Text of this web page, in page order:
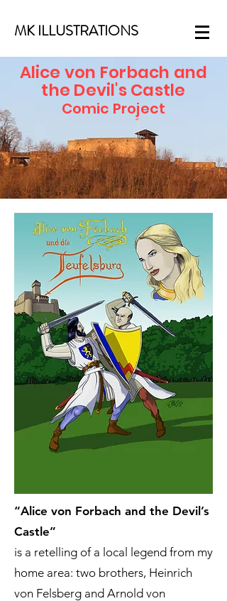
MK ILLUSTRATIONS
Alice von Forbach and
the Devil's Castle
Comic Project
“Alice von Forbach and the Devil’s
Castle”
is a retelling of a local legend from my
home area: two brothers, Heinrich
von Felsberg and Arnold von